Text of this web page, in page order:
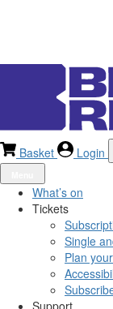
Basket Login
What’s on
Tickets
Single
Plan
Support